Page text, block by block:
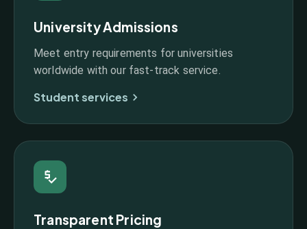
University Admissions
Meet entry requirements for universities
worldwide with our fast-track service.
Student services
Transparent Pricing